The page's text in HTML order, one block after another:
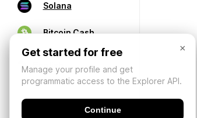
Solana
Bitcoin Cash
×
Get started for free
Manage your profile and get
programmatic access to the Explorer API.
Continue